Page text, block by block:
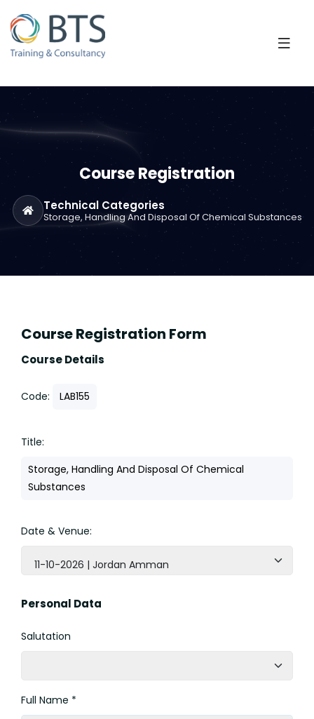
Course Registration
Technical Categories
Storage, Handling And Disposal Of Chemical Substances
Course Registration Form
Course Details
Code: LAB155
Title:
Storage, Handling And Disposal Of Chemical
Substances
Date & Venue:
11-10-2026 | Jordan Amman
Personal Data
Salutation
Full Name *